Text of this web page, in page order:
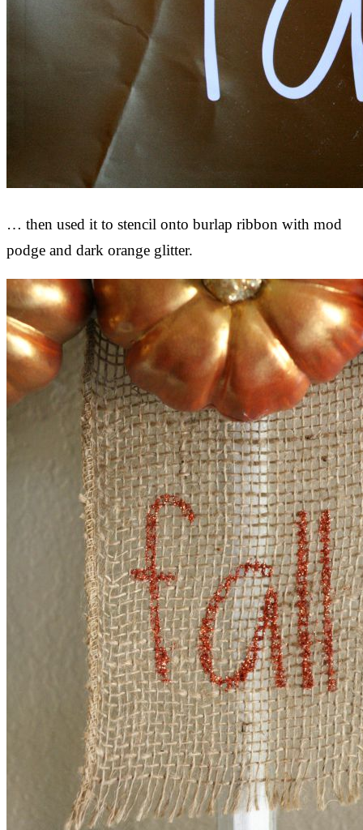
… then used it to stencil onto burlap ribbon with mod
podge and dark orange glitter.